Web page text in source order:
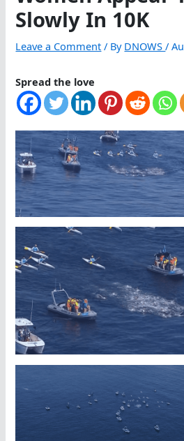
Slowly In 10K
Leave a Comment / By DNOWS/
Spread the love